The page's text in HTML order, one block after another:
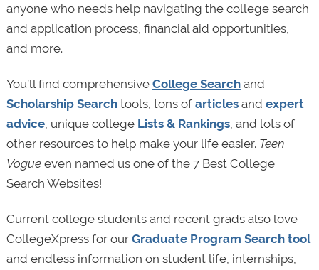
anyone who needs help navigating the college search
and application process, financial aid opportunities,
and more.
You’ll find comprehensive College Searchand
Scholarship Searchtools, tons of articlesand expert
advice, unique college Lists & Rankings, and lots of
other resources to help make your life easier. Teen
Vogueeven named us one of the 7 Best College
Search Websites!
Current college students and recent grads also love
CollegeXpress for our Graduate Program Search tool
and endless information on student life, internships,